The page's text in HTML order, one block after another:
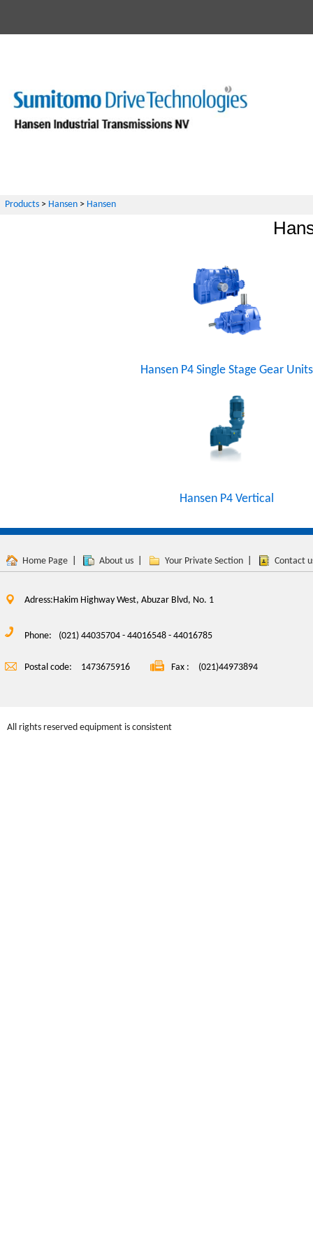
Products > Hansen > Hansen
Hansen P4 Single Stage Gear Units
Hansen P4 Vertical
Home Page About us Your Private Section Contact
Adress:Hakim Highway West, Abuzar Blvd, No. 1
Phone: (021) 44035704 - 44016548 - 44016785
Postal code: 1473675916 Fax : (021)44973894
All rights reserved equipment is consistent